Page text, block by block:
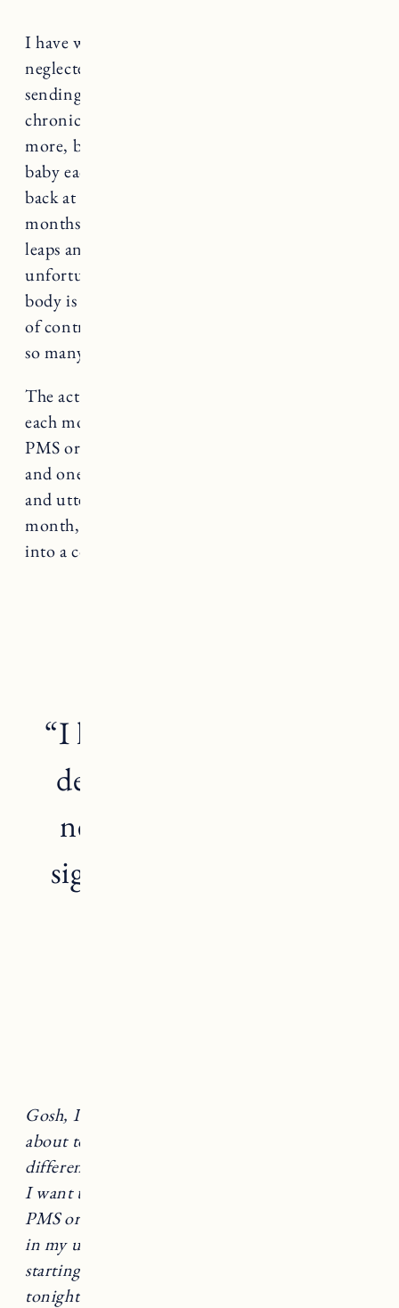
I have wanted a baby so desperately, that I have
neglected the warning signs my body has been
sending me. Struggling with dietary issues,
chronic low back pain, pelvic floor health and
more, but yet we have continued to try for a
baby each month, while my body is screaming
back at me, “I AM NOT OKAY!” The last 8
months have been transformative. I have taken
leaps and bounds to fix my body but
unfortunately these things take time and if the
body is not ready, it can’t be forced. Feeling out
of control is one of my biggest fears– as it is for
so many.
The act of trying to get pregnant and waiting
each month, wondering if the symptoms are
PMS or pregnancy symptoms is excruciating
and one of the biggest tests in being completely
and utterly OUT. OF. CONTROL. Each
month, one week before I get my period, I head
into a complete mind-fuck.
“I have wanted a baby so
desperately, that I have
neglected the warning
signs my body has been
Gosh, I’m crabby this morning, oh I must be
about to get my period, or wait does it feel
different, is this pregnancy moodiness?
I want to rip off my husband’s head? Is that
PMS or am I pregnant? There is a little blood
in my underwear, is that spotting or my period
starting? Man, I am craving a bowl of ice cream
tonight! Could that be a pregnancy craving!?